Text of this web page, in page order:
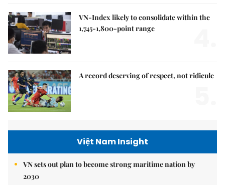
VN-Index likely to consolidate within the
1,745-1,800-point range
A record deserving of respect, not ridicule
Việt Nam Insight
VN sets out plan to become strong maritime nation by
2030